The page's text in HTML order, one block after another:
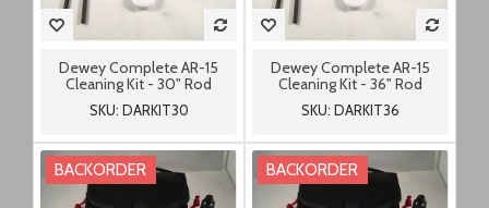
Dewey Complete AR-15
Cleaning Kit - 30" Rod
SKU: DARKIT30
Dewey Complete AR-15
Cleaning Kit - 36" Rod
SKU: DARKIT36
BACKORDER BACKORDER